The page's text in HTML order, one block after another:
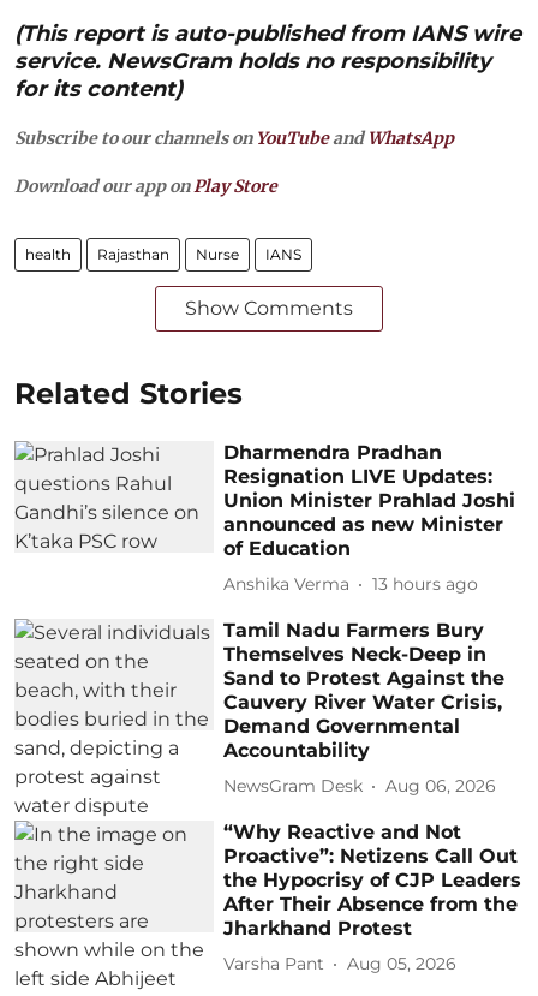
(This report is auto-published from IANS wire
service. NewsGram holds no responsibility
for its content)
Subscribe to our channels on YouTubeandWhatsApp
Download our app on Play Store
health Rajasthan Nurse IANS
Show Comments
Related Stories
Dharmendra Pradhan
Resignation LIVE Updates:
Union Minister Prahlad Joshi
announced as new Minister
of Education
Anshika Verma 13 hours ago
Tamil Nadu Farmers Bury
Themselves Neck-Deep in
Sand to Protest Against the
Cauvery River Water Crisis,
Demand Governmental
Accountability
NewsGram Desk Aug 06, 2026
“Why Reactive and Not
Proactive”: Netizens Call Out
the Hypocrisy of CJP Leaders
After Their Absence from the
Jharkhand Protest
Varsha Pant Aug 05, 2026